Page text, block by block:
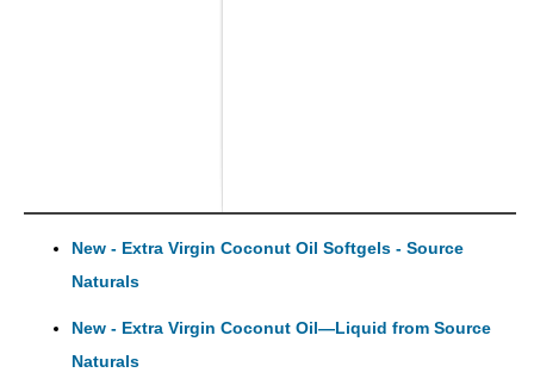
New - Extra Virgin Coconut Oil Softgels - Source
Naturals
New - Extra Virgin Coconut Oil—Liquid from Source
Naturals